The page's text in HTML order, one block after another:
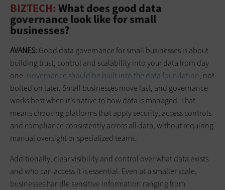
BIZTECH: What does good data
governance look like for small
businesses?
AVANES: Good data governance for small businesses is about
building trust, control and scalability into your data from day
one. Governance should be built into the data foundation, not
bolted on later. Small businesses move fast, and governance
works best when it’s native to how data is managed. That
means choosing platforms that apply security, access controls
and compliance consistently across all data, without requiring
manual oversight or specialized teams.
Additionally, clear visibility and control over what data exists
and who can access it is essential. Even at a smaller scale,
businesses handle sensitive information ranging from